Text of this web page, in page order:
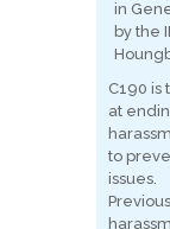
in
by the
C190
at
to
issues.